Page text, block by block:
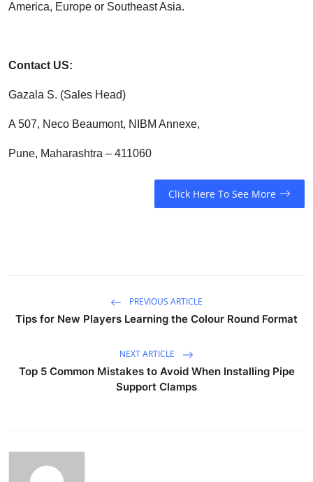
America, Europe or Southeast Asia.
Contact US:
Gazala S. (Sales Head)
A 507, Neco Beaumont, NIBM Annexe,
Pune, Maharashtra – 411060
Click Here To See More
PREVIOUS ARTICLE
Tips for New Players Learning the Colour Round Format
NEXT ARTICLE
Top 5 Common Mistakes to Avoid When Installing Pipe
Support Clamps